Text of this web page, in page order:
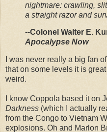
nightmare: crawling,
a straight razor and
--Colonel Walter E.
Apocalypse Now
I was never really a big fan of
that on some levels it is
weird.
I know Coppola based it on
Darkness (which I actually
from the Congo to Vietnam
explosions. Oh and Marlon